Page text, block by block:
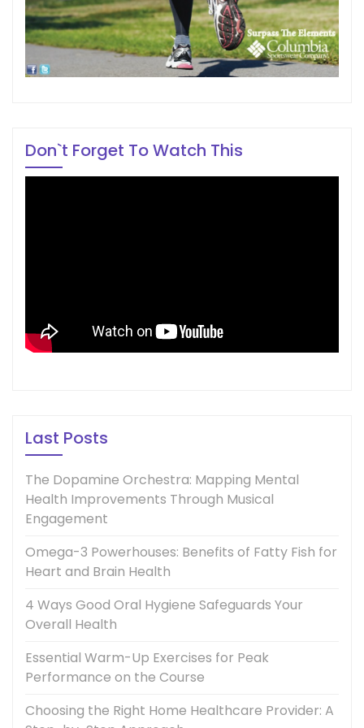
Don`t Forget To Watch This
Last Posts
The Dopamine Orchestra: Mapping Mental
Health Improvements Through Musical
Engagement
Omega-3 Powerhouses: Benefits of Fatty Fish for
Heart and Brain Health
4 Ways Good Oral Hygiene Safeguards Your
Overall Health
Essential Warm-Up Exercises for Peak
Performance on the Course
Choosing the Right Home Healthcare Provider: A